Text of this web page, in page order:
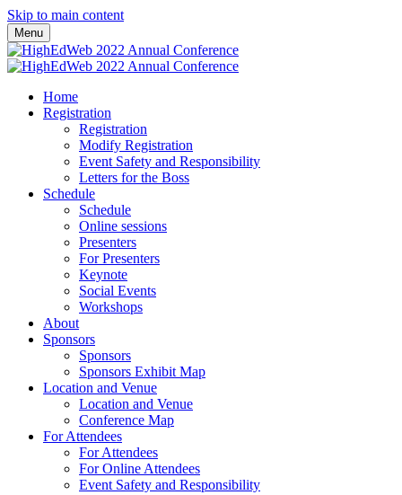
Skip to main content
Menu
Home
Registration
Registration
Modify Registration
Event Safety and Responsibility
Letters for the Boss
Schedule
Schedule
Online sessions
Presenters
For Presenters
Keynote
Social Events
Workshops
About
Sponsors
Sponsors
Sponsors Exhibit Map
Location and Venue
Location and Venue
Conference Map
For Attendees
For Attendees
For Online Attendees
Event Safety and Responsibility